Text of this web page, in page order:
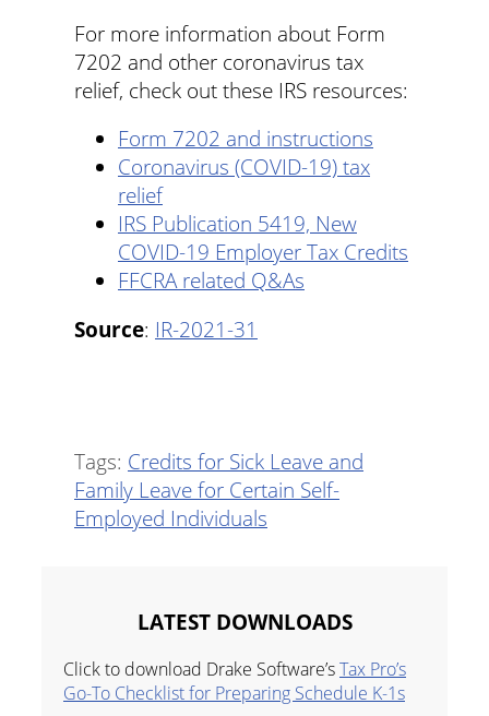
For more information about Form
7202 and other coronavirus tax
relief, check out these IRS resources:
Form 7202 and instructions
Coronavirus (COVID-19) tax
relief
IRS Publication 5419, New
COVID-19 Employer Tax Credits
FFCRA related Q&As
Source: IR-2021-31
Tags: Credits for Sick Leave and
Family Leave for Certain Self-
Employed Individuals
LATEST DOWNLOADS
Click to download Drake Software’sTax Pro’s
Go-To Checklist for Preparing Schedule K-1s